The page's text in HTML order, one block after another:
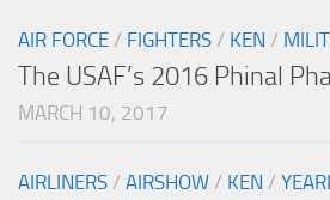
AIR FORCE / FIGHTERS / KEN /
The USAF’s 2016 Phinal
MARCH 10, 2017
AIRLINERS / AIRSHOW / KEN /